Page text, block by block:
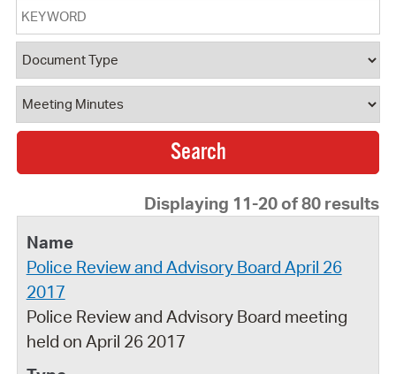
Keyword
Document Type
Document Category
Displaying 11-20 of 80 results
Police Review and Advisory Board April 26
2017
Police Review and Advisory Board meeting
held on April 26 2017